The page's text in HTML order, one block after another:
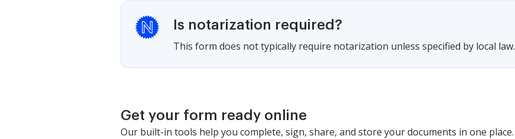
Is notarization required?
This form does not typically require notarization unless specified by local law.
Get your form ready online
Our built-in tools help you complete, sign, share, and store your documents in one place.